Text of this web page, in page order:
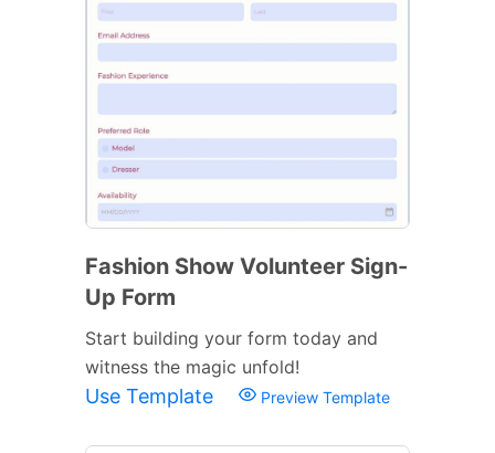
Fashion Show Volunteer Sign-
Up Form
Start building your form today and
witness the magic unfold!
Use Template Preview Template